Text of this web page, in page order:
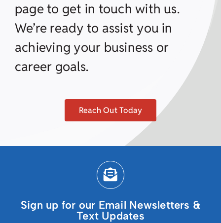
page to get in touch with us.
We’re ready to assist you in
achieving your business or
career goals.
Reach Out Today
Sign up for our Email Newsletters &
Text Updates